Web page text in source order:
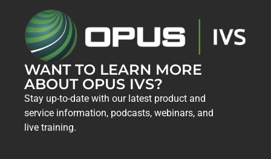
WANT TO LEARN MORE
ABOUT OPUS IVS?
Stay up-to-date with our latest product and
service information, podcasts, webinars, and
live training.